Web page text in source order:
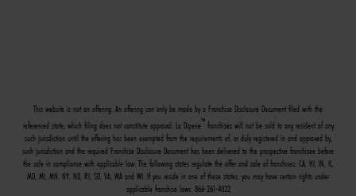
This website is not an offering. An offering can only be made by a Franchise Disclosure Document filed with the
referenced state, which filing does not constitute approval. La Diperie™ franchises will not be sold to any resident of any
such jurisdiction until the offering has been exempted from the requirements of, or duly registered in and approved by,
such jurisdiction and the required Franchise Disclosure Document has been delivered to the prospective franchisee before
the sale in compliance with applicable law. The following states regulate the offer and sale of franchises: CA, HI, IN, IL,
MD, MI, MN, NY, ND, RI, SD, VA, WA and WI. If you reside in one of these states, you may have certain rights under
applicable franchise laws. 866-261-4022